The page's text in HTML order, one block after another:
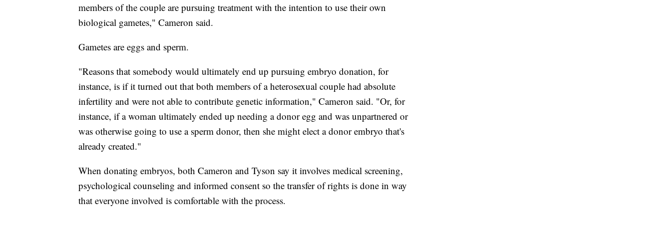
members of the couple are pursuing treatment with the intention to use their own
biological gametes," Cameron said.
Gametes are eggs and sperm.
"Reasons that somebody would ultimately end up pursuing embryo donation, for
instance, is if it turned out that both members of a heterosexual couple had absolute
infertility and were not able to contribute genetic information," Cameron said. "Or, for
instance, if a woman ultimately ended up needing a donor egg and was unpartnered or
was otherwise going to use a sperm donor, then she might elect a donor embryo that's
already created."
When donating embryos, both Cameron and Tyson say it involves medical screening,
psychological counseling and informed consent so the transfer of rights is done in way
that everyone involved is comfortable with the process.